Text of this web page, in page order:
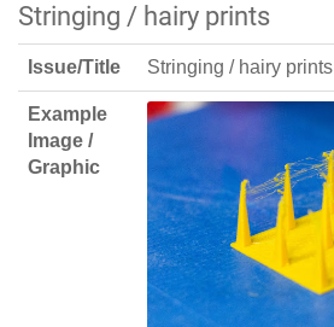
Stringing / hairy prints
Issue/Title Stringing / hairy prints
Example
Image /
Graphic